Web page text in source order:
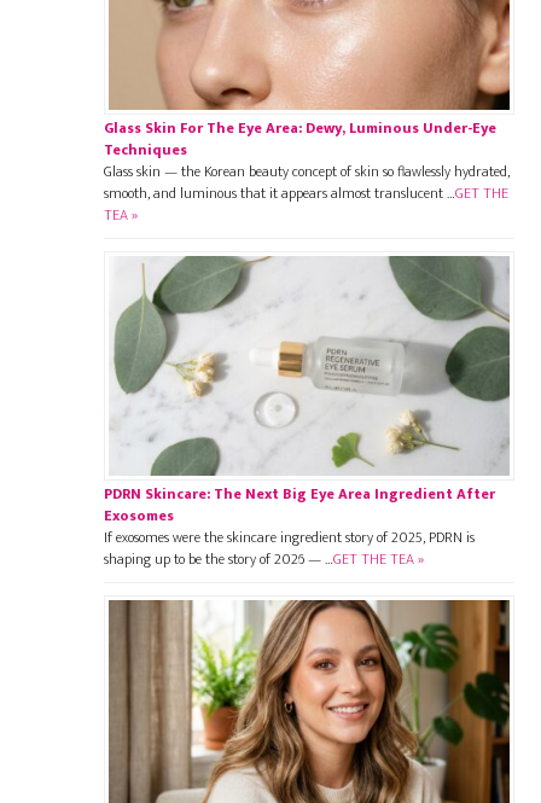
Glass Skin For The Eye Area: Dewy, Luminous Under-Eye
Techniques
Glass skin — the Korean beauty concept of skin so flawlessly hydrated,
smooth, and luminous that it appears almost translucent …GET THE
TEA »
PDRN Skincare: The Next Big Eye Area Ingredient After
Exosomes
If exosomes were the skincare ingredient story of 2025, PDRN is
shaping up to be the story of 2026 — …GET THE TEA »